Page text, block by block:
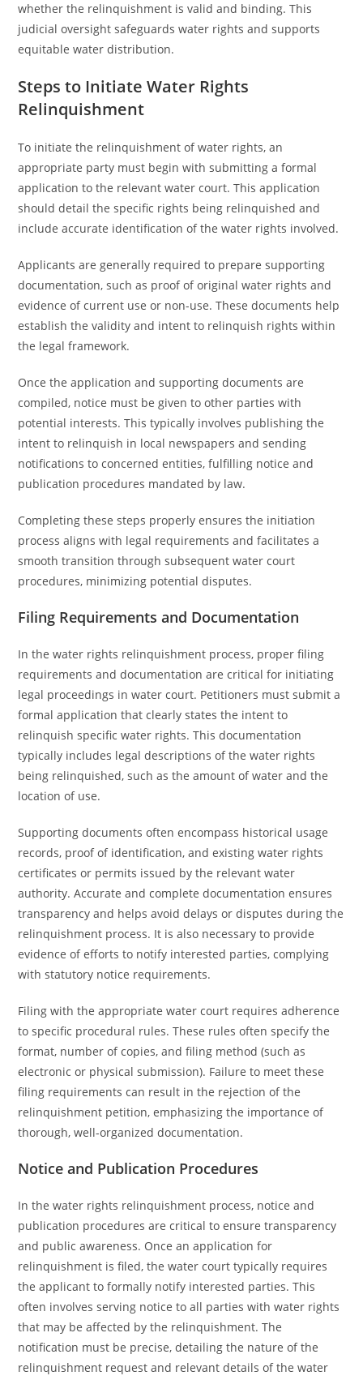
whether the relinquishment is valid and binding. This
judicial oversight safeguards water rights and supports
equitable water distribution.
Steps to Initiate Water Rights
Relinquishment
To initiate the relinquishment of water rights, an
appropriate party must begin with submitting a formal
application to the relevant water court. This application
should detail the specific rights being relinquished and
include accurate identification of the water rights involved.
Applicants are generally required to prepare supporting
documentation, such as proof of original water rights and
evidence of current use or non-use. These documents help
establish the validity and intent to relinquish rights within
the legal framework.
Once the application and supporting documents are
compiled, notice must be given to other parties with
potential interests. This typically involves publishing the
intent to relinquish in local newspapers and sending
notifications to concerned entities, fulfilling notice and
publication procedures mandated by law.
Completing these steps properly ensures the initiation
process aligns with legal requirements and facilitates a
smooth transition through subsequent water court
procedures, minimizing potential disputes.
Filing Requirements and Documentation
In the water rights relinquishment process, proper filing
requirements and documentation are critical for initiating
legal proceedings in water court. Petitioners must submit a
formal application that clearly states the intent to
relinquish specific water rights. This documentation
typically includes legal descriptions of the water rights
being relinquished, such as the amount of water and the
location of use.
Supporting documents often encompass historical usage
records, proof of identification, and existing water rights
certificates or permits issued by the relevant water
authority. Accurate and complete documentation ensures
transparency and helps avoid delays or disputes during the
relinquishment process. It is also necessary to provide
evidence of efforts to notify interested parties, complying
with statutory notice requirements.
Filing with the appropriate water court requires adherence
to specific procedural rules. These rules often specify the
format, number of copies, and filing method (such as
electronic or physical submission). Failure to meet these
filing requirements can result in the rejection of the
relinquishment petition, emphasizing the importance of
thorough, well-organized documentation.
Notice and Publication Procedures
In the water rights relinquishment process, notice and
publication procedures are critical to ensure transparency
and public awareness. Once an application for
relinquishment is filed, the water court typically requires
the applicant to formally notify interested parties. This
often involves serving notice to all parties with water rights
that may be affected by the relinquishment. The
notification must be precise, detailing the nature of the
relinquishment request and relevant details of the water